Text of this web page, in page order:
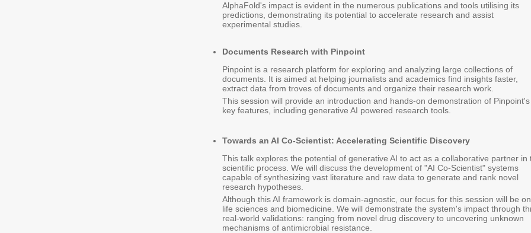
AlphaFold's impact is evident in the numerous publications and tools utilising its
predictions, demonstrating its potential to accelerate research and assist
experimental studies.
Documents Research with Pinpoint
Pinpoint is a research platform for exploring and analyzing large collections of
documents. It is aimed at helping journalists and academics find insights faster,
extract data from troves of documents and organize their research work.
This session will provide an introduction and hands-on demonstration of Pinpoint's
key features, including generative AI powered research tools.
Towards an AI Co-Scientist: Accelerating Scientific Discovery
This talk explores the potential of generative AI to act as a collaborative partner in
scientific process. We will discuss the development of "AI Co-Scientist" systems
capable of synthesizing vast literature and raw data to generate and rank novel
research hypotheses.
Although this AI framework is domain-agnostic, our focus for this session will be on
life sciences and biomedicine. We will demonstrate the system's impact through
real-world validations: ranging from novel drug discovery to uncovering unknown
mechanisms of antimicrobial resistance.